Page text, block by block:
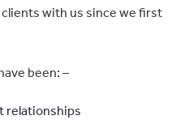
with us since we first
been: –
relationships